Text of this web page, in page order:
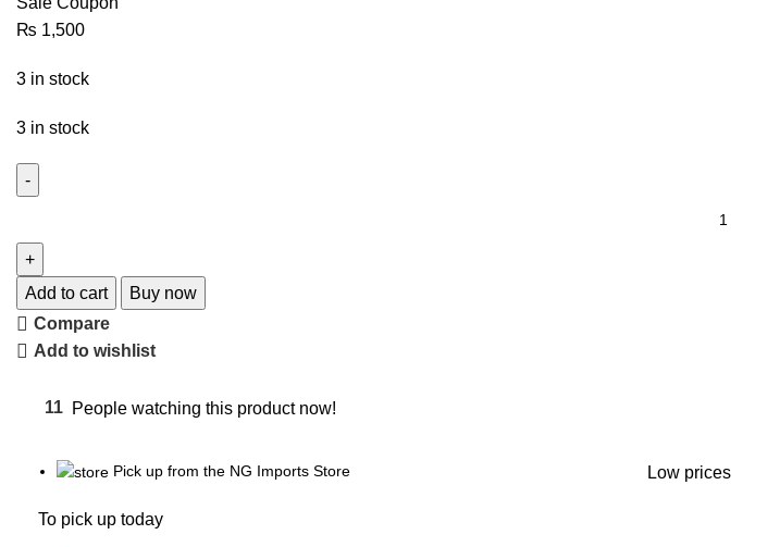
₨ 1,500
3 in stock
3 in stock
Add to cart
Buy now
Compare
Add to wishlist
11 People watching this product now!
Pick up from the NG Imports Store
To pick up today
Low prices